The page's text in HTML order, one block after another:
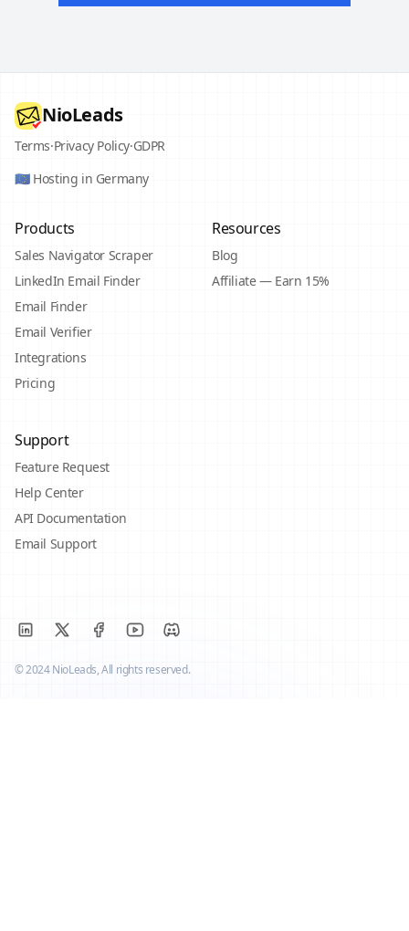
NioLeads
Terms·Privacy Policy·GDPR
🇪🇺 Hosting in Germany
Products
Sales Navigator Scraper
LinkedIn Email Finder
Email Finder
Email Verifier
Integrations
Pricing
Resources
Blog
Affiliate — Earn 15%
Support
Feature Request
Help Center
API Documentation
Email Support
© 2024 NioLeads, All rights reserved.